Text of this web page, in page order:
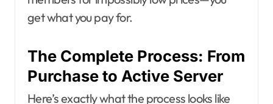
get what you pay for.
The Complete Process: From
Purchase to Active Server
Here’s exactly what the process looks like